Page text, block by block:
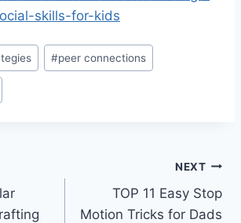
skills-for-kids
#peer connections
NEXT
TOP 11 Easy Stop
Motion Tricks for Dads